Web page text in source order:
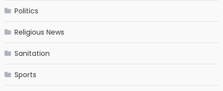
Politics
Religious News
Sanitation
Sports